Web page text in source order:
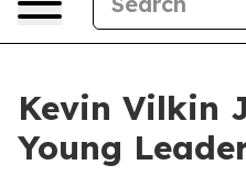
Kevin Vilkin
Young